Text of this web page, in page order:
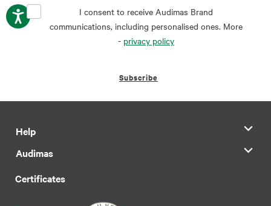
I consent to receive Audimas Brand
communications, including personalised ones. More
- privacy policy
Subscribe
Help
Audimas
Certificates